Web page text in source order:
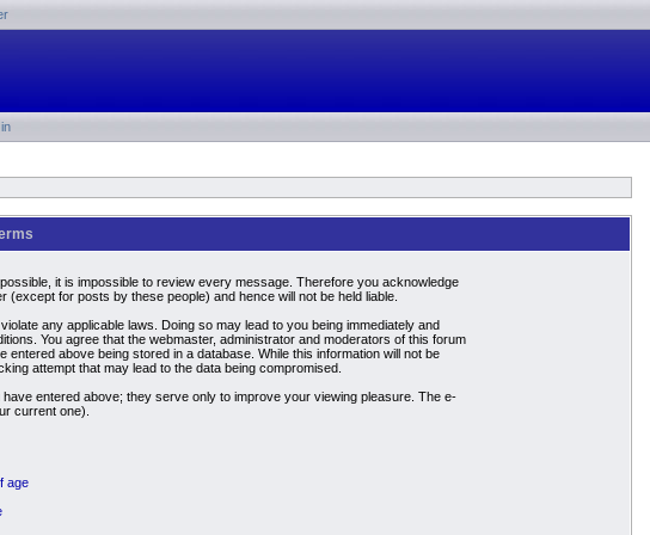
it is impossible to review every message. Therefore you acknowledge
for posts by these people) and hence will not be held liable.
any applicable laws. Doing so may lead to you being immediately and
You agree that the webmaster, administrator and moderators of this forum
above being stored in a database. While this information will not be
attempt that may lead to the data being compromised.
entered above; they serve only to improve your viewing pleasure. The e-
current one).
age